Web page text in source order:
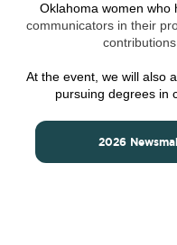
Oklahoma women who
communicators in their
At the event, we will also
pursuing degrees in
2026